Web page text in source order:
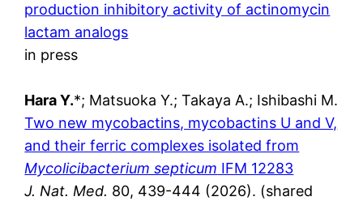
production inhibitory activity of actinomycin
lactam analogs
in press
Hara Y.*; Matsuoka Y.; Takaya A.; Ishibashi M.
Two new mycobactins, mycobactins U and V,
and their ferric complexes isolated from
Mycolicibacterium septicum IFM 12283
J. Nat. Med. 80, 439-444 (2026). (shared